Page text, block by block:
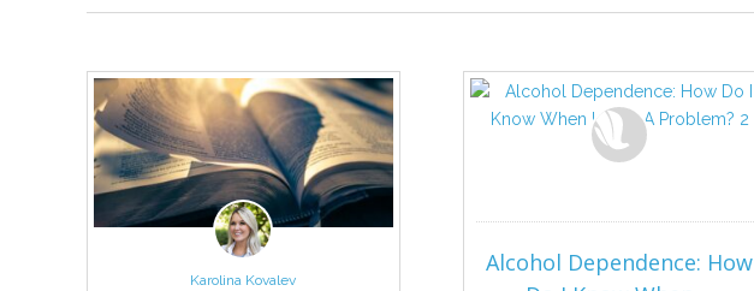
Karolina Kovalev
Alcohol Dependence: How